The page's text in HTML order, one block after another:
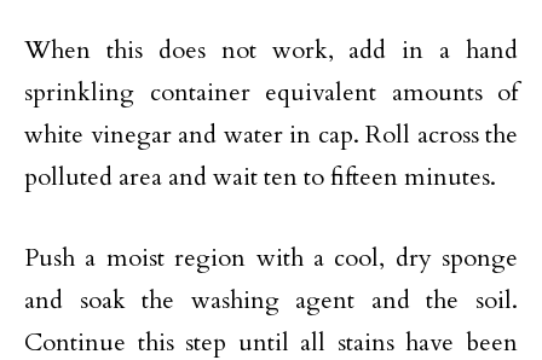
When this does not work, add in a hand
sprinkling container equivalent amounts of
white vinegar and water in cap. Roll across the
polluted area and wait ten to fifteen minutes.
Push a moist region with a cool, dry sponge
and soak the washing agent and the soil.
Continue this step until all stains have been